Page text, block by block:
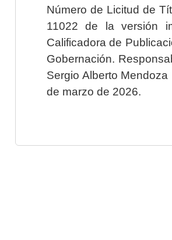
Número de Licitud de
11022 de la versión
Calificadora de
Gobernación.
Sergio Alberto
de marzo de 2026.